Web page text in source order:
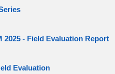
2025 - Field Evaluation Report
Evaluation